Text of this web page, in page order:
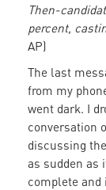
Then-
percent,
AP)
The last
from my
went dark. I
conversation
discussing
as sudden as
complete